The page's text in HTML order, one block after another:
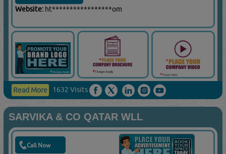
Website: ht*****************om
Read More 1632 Visits
SARVIKA & CO QATAR WLL
Call Now